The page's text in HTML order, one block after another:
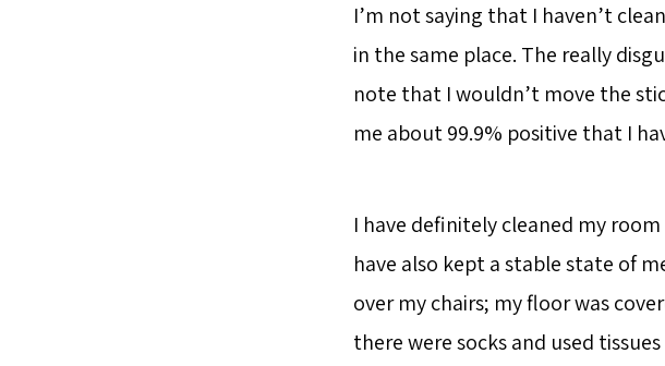
I’m not saying that I haven’t
in the same place. The really
note that I wouldn’t move the
me about 99.9% positive that I
I have definitely cleaned my
have also kept a stable state of
over my chairs; my floor was
there were socks and used